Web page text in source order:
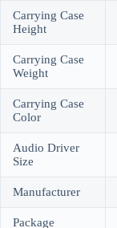
Carrying Case
Height
Carrying Case
Weight
Carrying Case
Color
Audio Driver
Size
Manufacturer
Package